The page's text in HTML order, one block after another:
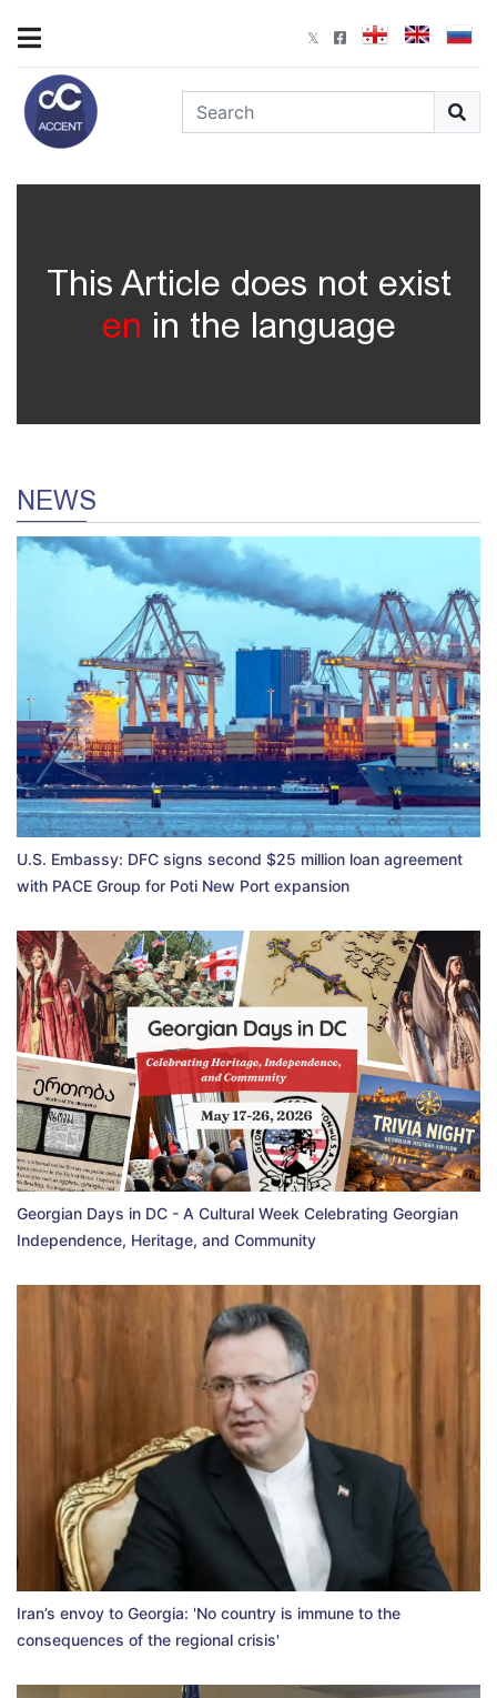
This Article does not exist
en in the language
NEWS
U.S. Embassy: DFC signs second $25 million loan agreement
with PACE Group for Poti New Port expansion
Georgian Days in DC - A Cultural Week Celebrating Georgian
Independence, Heritage, and Community
Iran’s envoy to Georgia: 'No country is immune to the
consequences of the regional crisis'